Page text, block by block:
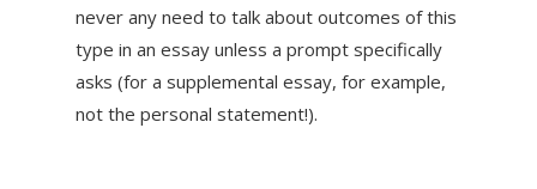
never any need to talk about outcomes of this
type in an essay unless a prompt specifically
asks (for a supplemental essay, for example,
not the personal statement!).